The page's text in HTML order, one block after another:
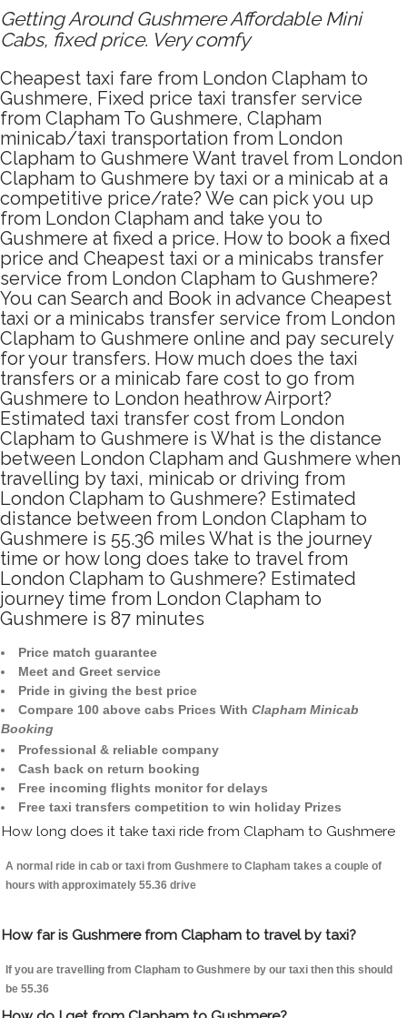
Getting Around Gushmere Affordable Mini
Cabs, fixed price. Very comfy
Cheapest taxi fare from London Clapham to
Gushmere, Fixed price taxi transfer service
from Clapham To Gushmere, Clapham
minicab/taxi transportation from London
Clapham to Gushmere Want travel from London
Clapham to Gushmere by taxi or a minicab at a
competitive price/rate? We can pick you up
from London Clapham and take you to
Gushmere at fixed a price. How to book a fixed
price and Cheapest taxi or a minicabs transfer
service from London Clapham to Gushmere?
You can Search and Book in advance Cheapest
taxi or a minicabs transfer service from London
Clapham to Gushmere online and pay securely
for your transfers. How much does the taxi
transfers or a minicab fare cost to go from
Gushmere to London heathrow Airport?
Estimated taxi transfer cost from London
Clapham to Gushmere is What is the distance
between London Clapham and Gushmere when
travelling by taxi, minicab or driving from
London Clapham to Gushmere? Estimated
distance between from London Clapham to
Gushmere is 55.36 miles What is the journey
time or how long does take to travel from
London Clapham to Gushmere? Estimated
journey time from London Clapham to
Gushmere is 87 minutes
Price match guarantee
Meet and Greet service
Pride in giving the best price
Compare 100 above cabs Prices With Clapham Minicab
Booking
Professional & reliable company
Cash back on return booking
Free incoming flights monitor for delays
Free taxi transfers competition to win holiday Prizes
How long does it take taxi ride from Clapham to Gushmere
A normal ride in cab or taxi from Gushmere to Clapham takes a couple of
hours with approximately 55.36 drive
How far is Gushmere from Clapham to travel by taxi?
If you are travelling from Clapham to Gushmere by our taxi then this should
be 55.36